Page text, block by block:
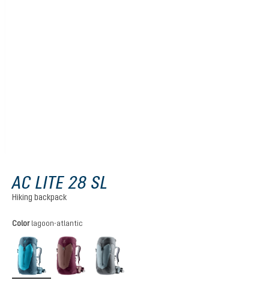
AC LITE 28 SL
Hiking backpack
Select
Color lagoon-atlantic
lagoon-atlanticashrose-cassis